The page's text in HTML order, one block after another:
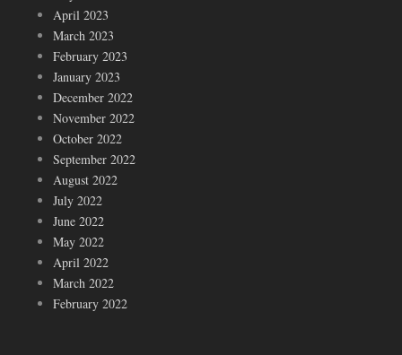
April 2023
March 2023
February 2023
January 2023
December 2022
November 2022
October 2022
September 2022
August 2022
July 2022
June 2022
May 2022
April 2022
March 2022
February 2022